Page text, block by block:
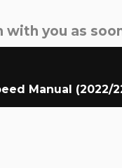
you as
Manual (2022/